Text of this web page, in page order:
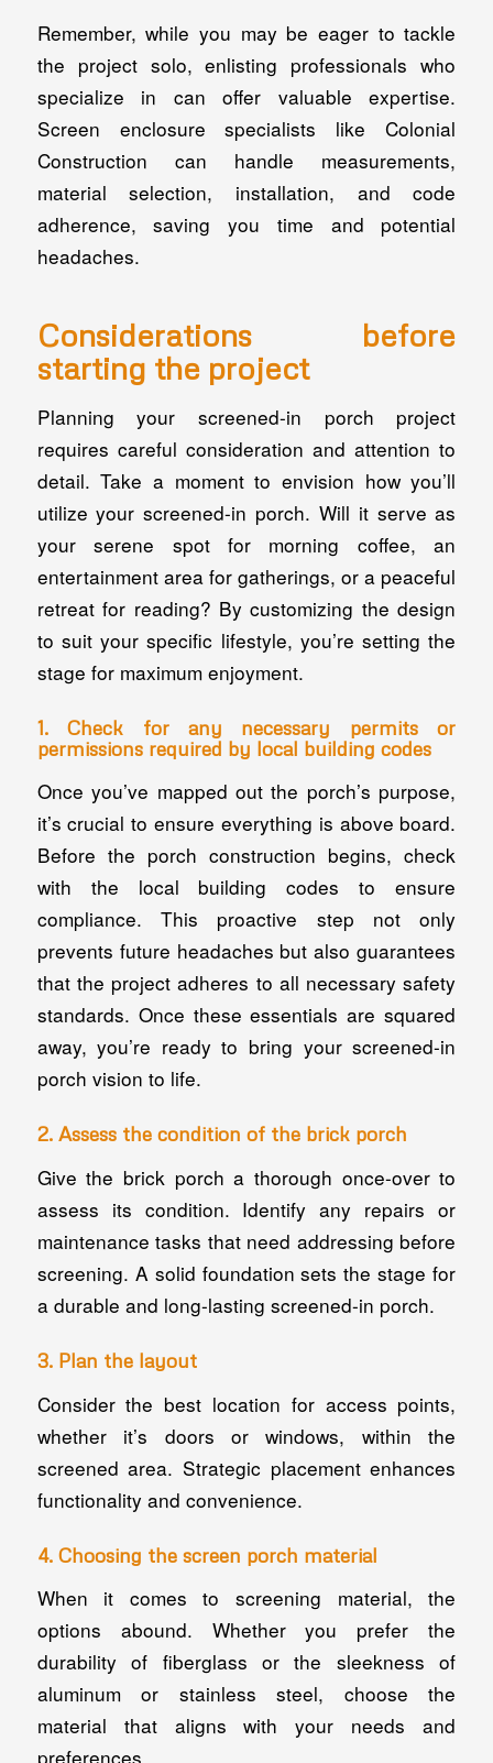
Remember, while you may be eager to tackle
the project solo, enlisting professionals who
specialize in can offer valuable expertise.
Screen enclosure specialists like Colonial
Construction can handle measurements,
material selection, installation, and code
adherence, saving you time and potential
headaches.
Considerations before
starting the project
Planning your screened-in porch project
requires careful consideration and attention to
detail. Take a moment to envision how you’ll
utilize your screened-in porch. Will it serve as
your serene spot for morning coffee, an
entertainment area for gatherings, or a peaceful
retreat for reading? By customizing the design
to suit your specific lifestyle, you’re setting the
stage for maximum enjoyment.
1. Check for any necessary permits or
permissions required by local building codes
Once you’ve mapped out the porch’s purpose,
it’s crucial to ensure everything is above board.
Before the porch construction begins, check
with the local building codes to ensure
compliance. This proactive step not only
prevents future headaches but also guarantees
that the project adheres to all necessary safety
standards. Once these essentials are squared
away, you’re ready to bring your screened-in
porch vision to life.
2. Assess the condition of the brick porch
Give the brick porch a thorough once-over to
assess its condition. Identify any repairs or
maintenance tasks that need addressing before
screening. A solid foundation sets the stage for
a durable and long-lasting screened-in porch.
3. Plan the layout
Consider the best location for access points,
whether it’s doors or windows, within the
screened area. Strategic placement enhances
functionality and convenience.
4. Choosing the screen porch material
When it comes to screening material, the
options abound. Whether you prefer the
durability of fiberglass or the sleekness of
aluminum or stainless steel, choose the
material that aligns with your needs and
preferences.